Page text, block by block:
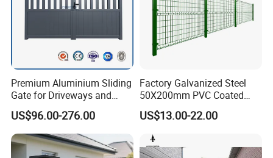
Premium Aluminium Sliding
Gate for Driveways and
Gardens Fence Gate
US$96.00-276.00
Factory Galvanized Steel
50X200mm PVC Coated
Triangle 3D Welded Bending
Curved Mesh Wire/BRC V
Metal Fencing/3D Fence for
Perimeter
US$13.00-22.00